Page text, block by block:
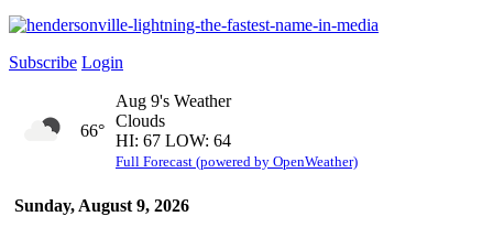
Subscribe Login
Sunday, August 9, 2026
66°
Aug 9's Weather
Clouds
HI: 67 LOW: 64
Full Forecast (powered by OpenWeather)